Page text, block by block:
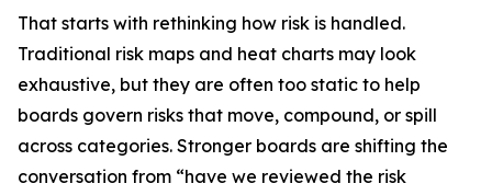
That starts with rethinking how risk is handled.
Traditional risk maps and heat charts may look
exhaustive, but they are often too static to help
boards govern risks that move, compound, or spill
across categories. Stronger boards are shifting the
conversation from “have we reviewed the risk